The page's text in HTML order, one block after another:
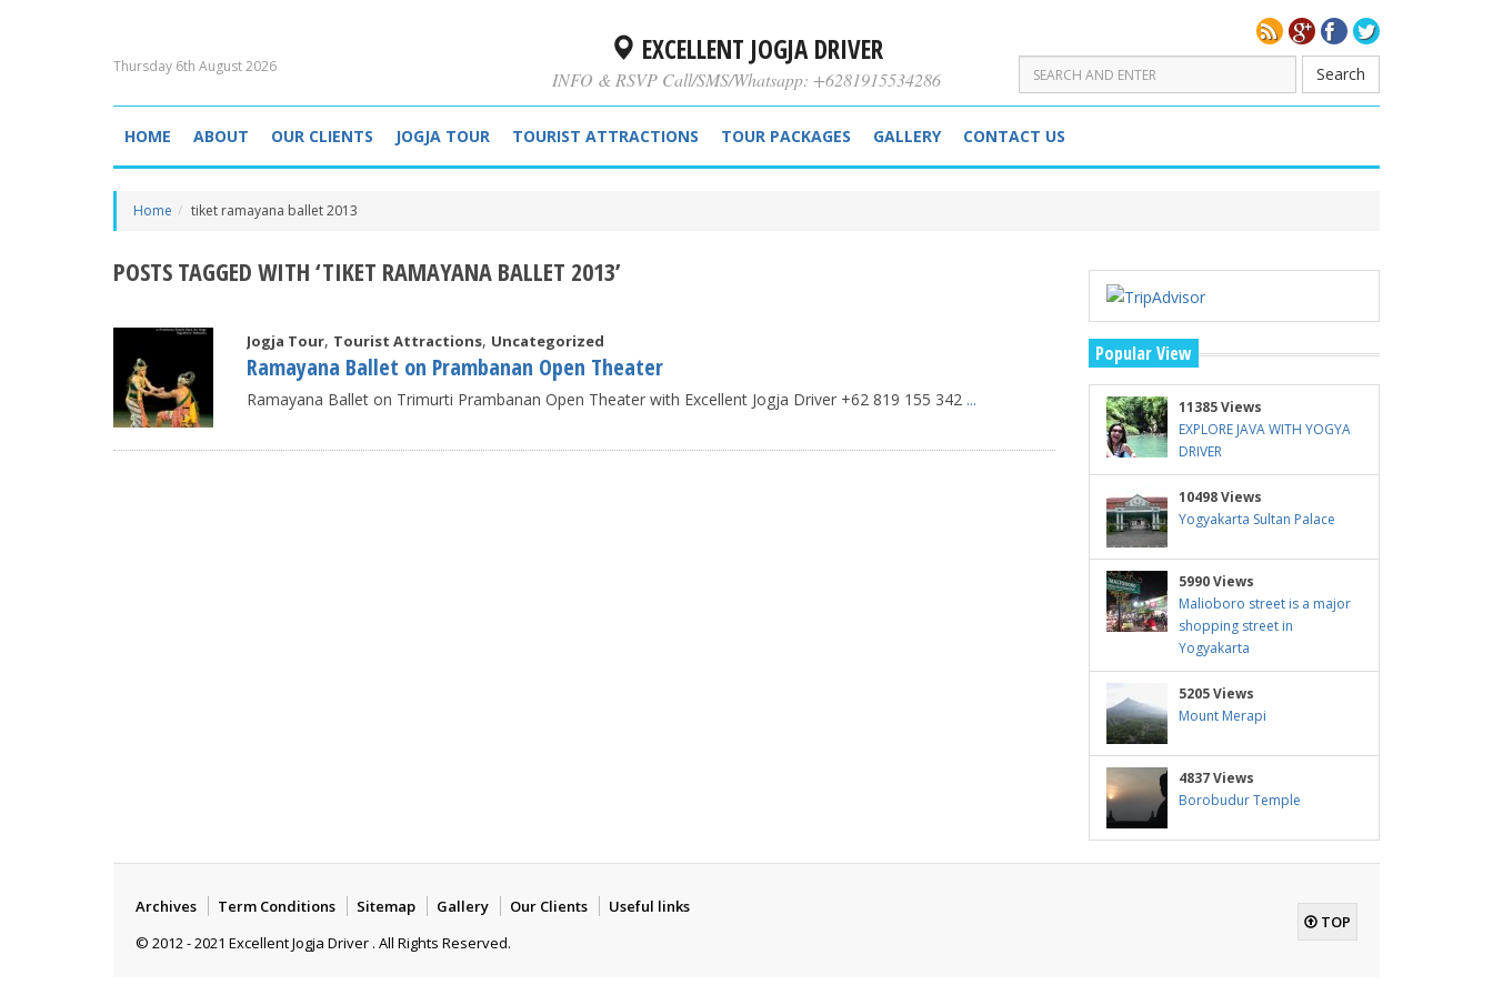
Thursday 6th August 2026 EXCELLENT JOGJA DRIVER
INFO & RSVP Call/SMS/Whatsapp: +6281915534286 Search
HOME ABOUT OUR CLIENTS JOGJA TOUR TOURIST ATTRACTIONS TOUR PACKAGES GALLERY CONTACT US
Home tiket ramayana ballet 2013
POSTS TAGGED WITH ‘TIKET RAMAYANA BALLET 2013’
Jogja Tour, Tourist Attractions, Uncategorized
Ramayana Ballet on Prambanan Open Theater
Ramayana Ballet on Trimurti Prambanan Open Theater with Excellent Jogja Driver +62 819 155 342 ...
Popular View
11385 Views
EXPLORE JAVA WITH YOGYA
DRIVER
10498 Views
Yogyakarta Sultan Palace
5990 Views
Malioboro street is a major
shopping street in
Yogyakarta
5205 Views
Mount Merapi
4837 Views
Borobudur Temple
Archives Term Conditions Sitemap Gallery Our Clients
Useful links
© 2012 - 2021 Excellent Jogja Driver . All Rights Reserved.
TOP